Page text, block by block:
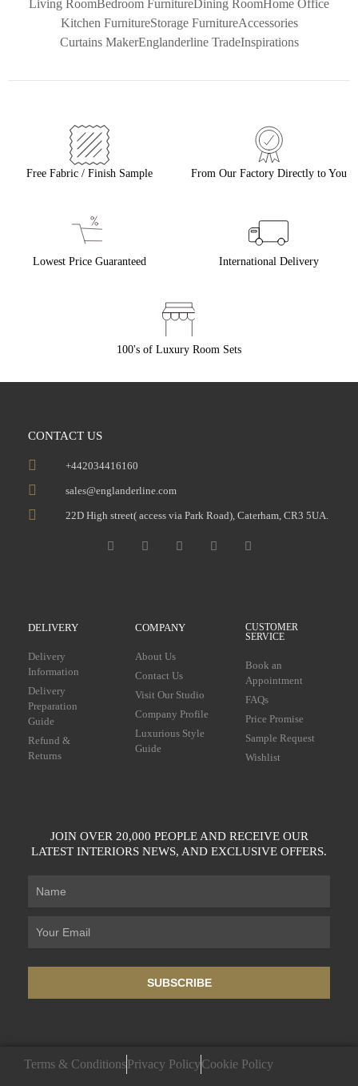
Living RoomBedroom FurnitureDining RoomHome Office
Kitchen FurnitureStorage FurnitureAccessories
Curtains MakerEnglanderline TradeInspirations
Free Fabric / Finish Sample From Our Factory Directly to You
Lowest Price Guaranteed International Delivery
100's of Luxury Room Sets
CONTACT US
+442034416160
sales@englanderline.com
22D High street( access via Park Road), Caterham, CR3 5UA.
DELIVERY
Delivery
Information
Delivery
Preparation
Guide
Refund &
Returns
COMPANY
About Us
Contact Us
Visit Our Studio
Company Profile
Luxurious Style
Guide
CUSTOMER
SERVICE
Book an
Appointment
FAQs
Price Promise
Sample Request
Wishlist
JOIN OVER 20,000 PEOPLE AND RECEIVE OUR
LATEST INTERIORS NEWS, AND EXCLUSIVE OFFERS.
SUBSCRIBE
Terms & ConditionsPrivacy PolicyCookie Policy